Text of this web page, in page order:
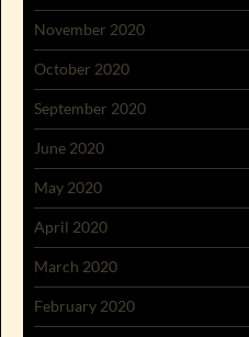
November 2020
October 2020
September 2020
June 2020
May 2020
April 2020
March 2020
February 2020